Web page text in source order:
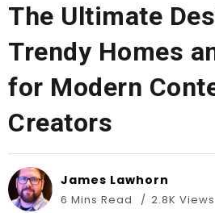
The Ultimate
Trendy Homes
for Modern
Creators
James Lawhorn
6 Mins Read 2.8K Views